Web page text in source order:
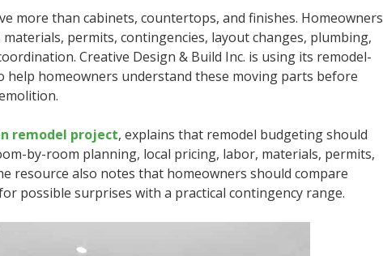
more than cabinets, countertops, and finishes. Homeowners
permits, contingencies, layout changes, plumbing,
Creative Design & Build Inc. is using its remodel-
help homeowners understand these moving parts before
remodel project, explains that remodel budgeting should
by-room planning, local pricing, labor, materials, permits,
resource also notes that homeowners should compare
possible surprises with a practical contingency range.